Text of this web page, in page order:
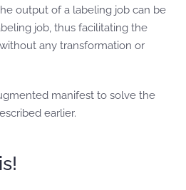
output of a labeling job can be
job, thus facilitating the
without any transformation or
manifest to solve the
earlier.